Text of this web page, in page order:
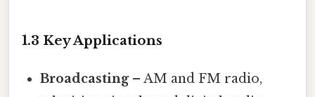
1.3 Key Applications
Broadcasting– AM and FM radio,